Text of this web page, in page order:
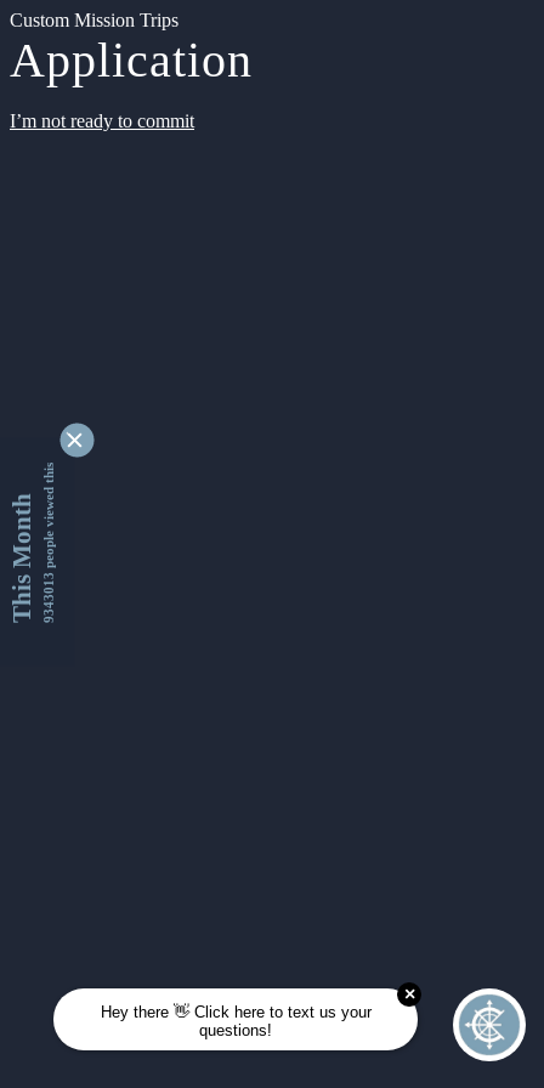
Custom Mission Trips
Application
I’m not ready to commit
This Month9343013 people viewed this